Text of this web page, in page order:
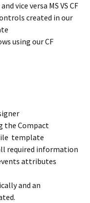
vice versa MS VS CF
created in our
using our CF
the Compact
template
required information
attributes
and an